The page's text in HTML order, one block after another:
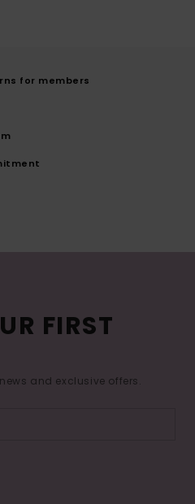
for members
FIRST
and exclusive offers.